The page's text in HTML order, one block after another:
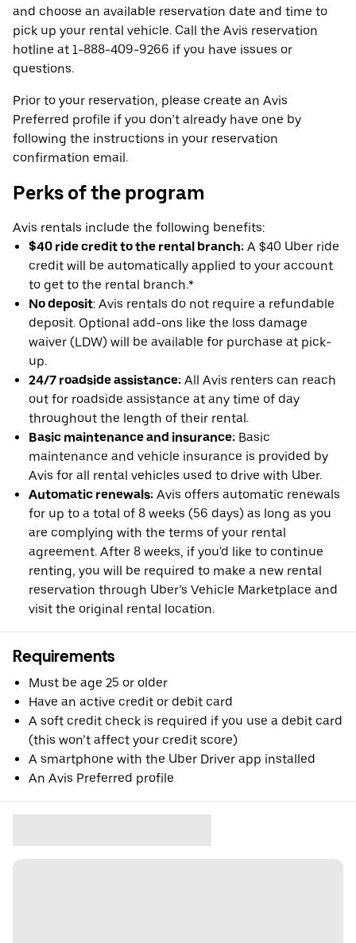
and choose an available reservation date and time to
pick up your rental vehicle. Call the Avis reservation
hotline at 1-888-409-9266 if you have issues or
questions.
Prior to your reservation, please create an Avis
Preferred profile if you don’t already have one by
following the instructions in your reservation
confirmation email.
Perks of the program
Avis rentals include the following benefits:
$40 ride credit to the rental branch: A $40 Uber ride
credit will be automatically applied to your account
to get to the rental branch.*
No deposit: Avis rentals do not require a refundable
deposit. Optional add-ons like the loss damage
waiver (LDW) will be available for purchase at pick-
up.
24/7 roadside assistance: All Avis renters can reach
out for roadside assistance at any time of day
throughout the length of their rental.
Basic maintenance and insurance: Basic
maintenance and vehicle insurance is provided by
Avis for all rental vehicles used to drive with Uber.
Automatic renewals: Avis offers automatic renewals
for up to a total of 8 weeks (56 days) as long as you
are complying with the terms of your rental
agreement. After 8 weeks, if you'd like to continue
renting, you will be required to make a new rental
reservation through Uber’s Vehicle Marketplace and
visit the original rental location.
Requirements
Must be age 25 or older
Have an active credit or debit card
A soft credit check is required if you use a debit card
(this won’t affect your credit score)
A smartphone with the Uber Driver app installed
An Avis Preferred profile